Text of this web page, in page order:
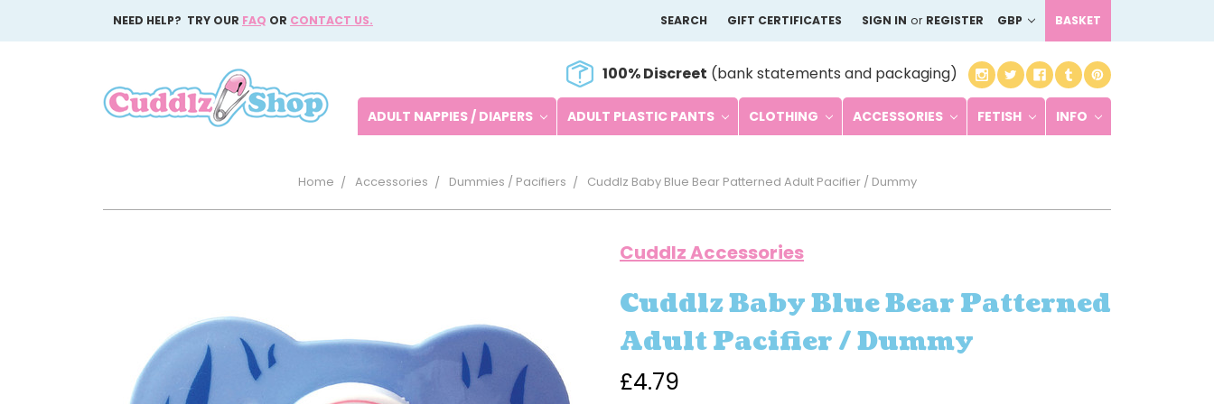
NEED HELP? TRY OUR FAQ OR CONTACT US. SEARCH GIFT CERTIFICATES SIGN IN or REGISTER GBP BASKET
100% Discreet (bank statements and packaging)
ADULT NAPPIES / DIAPERS ADULT PLASTIC PANTS CLOTHING ACCESSORIES FETISH INFO
Home Accessories Dummies / Pacifiers Cuddlz Baby Blue Bear Patterned Adult Pacifier / Dummy
Cuddlz Accessories
Cuddlz Baby Blue Bear Patterned
Adult Pacifier / Dummy
£4.79